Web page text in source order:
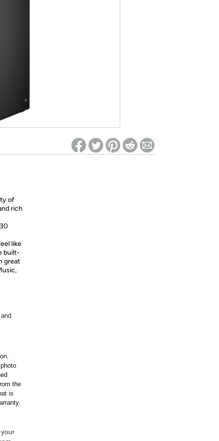
on Woot! for benefits to take effect
of
rich
like
built-
great
the
is